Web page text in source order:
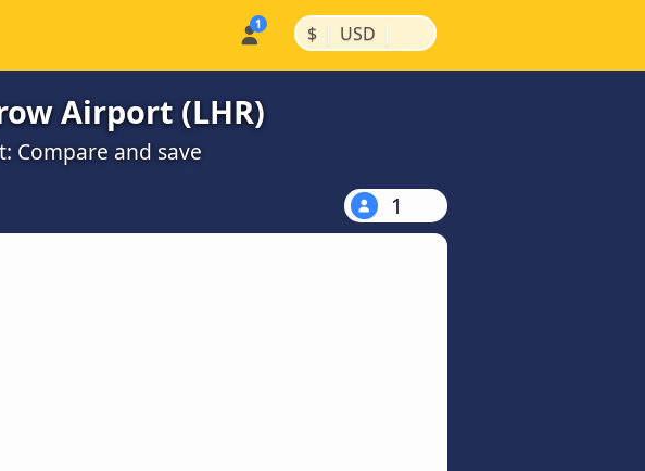
$ | USD |
Airport (LHR)
Compare and save
1